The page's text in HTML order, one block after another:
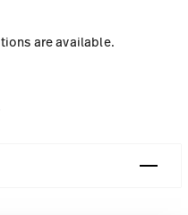
are available.